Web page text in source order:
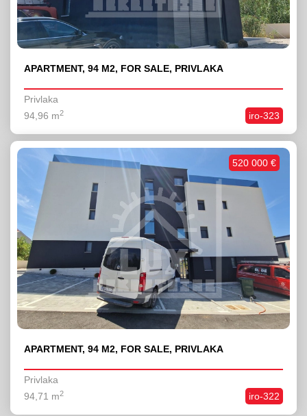
APARTMENT, 94 M2, FOR SALE, PRIVLAKA
Privlaka
iro-323
94,96 m2
APARTMENT, 94 M2, FOR SALE, PRIVLAKA
Privlaka
iro-322
94,71 m2
520 000 €